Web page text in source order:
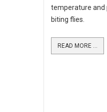
temperature and
biting flies.
READ MORE ...